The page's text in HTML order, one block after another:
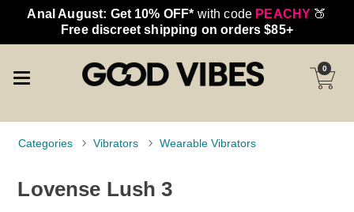
Anal August: Get 10% OFF* with code PEACHY 🍑
Free discreet shipping on orders $85+
0
Categories Vibrators Wearable Vibrators
Lovense Lush 3